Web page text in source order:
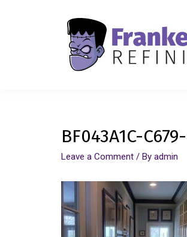
BF043A1C-
Leave a Comment / By admin